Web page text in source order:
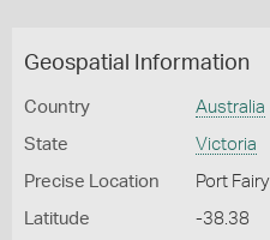
Geospatial Information
Country Australia
State Victoria
Precise Location Port Fairy
Latitude -38.38